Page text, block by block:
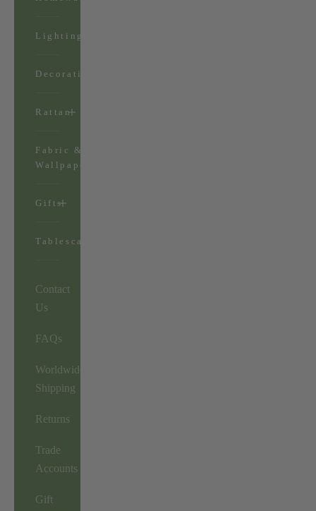
Lighting
Decorations
Rattan
Fabric &
Wallpaper
Gifts
Tablescapes
Contact
Us
FAQs
Worldwide
Shipping
Returns
Trade
Accounts
Gift